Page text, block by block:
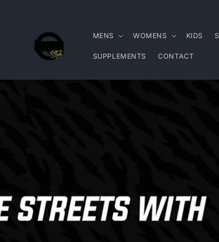
MENS WOMENS KIDS
SUPPLEMENTS CONTACT